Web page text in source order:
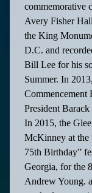
commemorative
Avery Fisher
the King
D.C. and
Bill Lee for his
Summer. In
Commencement
President
In 2015, the
McKinney at the
75th Birthday”
Georgia, for the
Andrew Young.